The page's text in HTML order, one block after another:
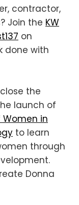
contractor,
Join the KW
on
done with
the
launch of
in
to learn
through
Donna